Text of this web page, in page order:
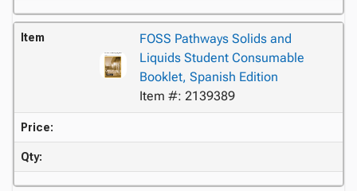
Item
FOSS Pathways Solids and
Liquids Student Consumable
Booklet, Spanish Edition
Item #: 2139389
Price:
Qty: